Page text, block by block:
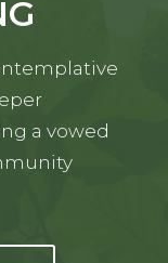
a vowed